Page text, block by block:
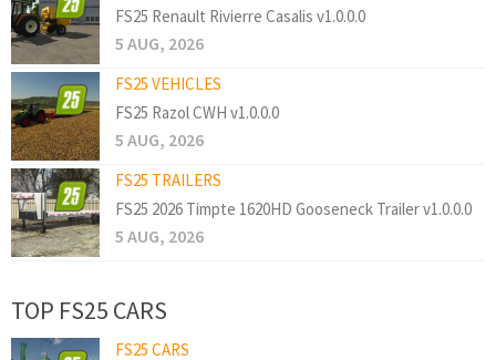
FS25 Renault Rivierre Casalis v1.0.0.0
5 AUG, 2026
FS25 VEHICLES
FS25 Razol CWH v1.0.0.0
5 AUG, 2026
FS25 TRAILERS
FS25 2026 Timpte 1620HD Gooseneck Trailer v1.0.0.0
5 AUG, 2026
TOP FS25 CARS
FS25 CARS